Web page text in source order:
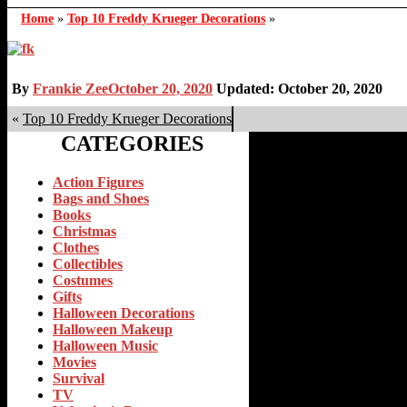
Home » Top 10 Freddy Krueger Decorations »
By Frankie ZeeOctober 20, 2020 Updated: October 20, 2020
« Top 10 Freddy Krueger Decorations
CATEGORIES
Action Figures
Bags and Shoes
Books
Christmas
Clothes
Collectibles
Costumes
Gifts
Halloween Decorations
Halloween Makeup
Halloween Music
Movies
Survival
TV